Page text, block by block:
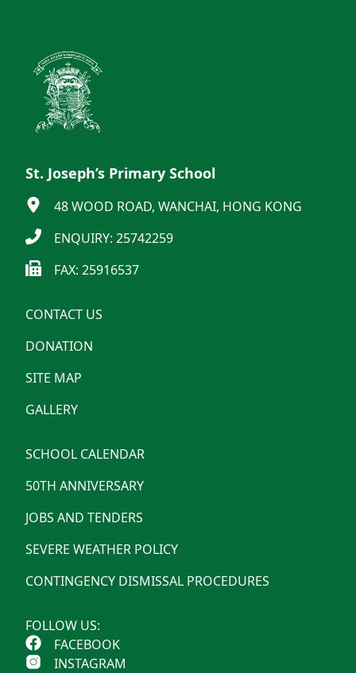
St. Joseph’s Primary School
48 WOOD ROAD, WANCHAI, HONG KONG
ENQUIRY: 25742259
FAX: 25916537
CONTACT US
DONATION
SITE MAP
GALLERY
SCHOOL CALENDAR
50TH ANNIVERSARY
JOBS AND TENDERS
SEVERE WEATHER POLICY
CONTINGENCY DISMISSAL PROCEDURES
FOLLOW US:
FACEBOOK
INSTAGRAM